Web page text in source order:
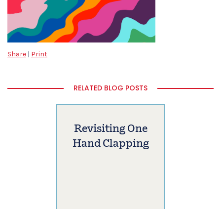
Share | Print
RELATED BLOG POSTS
Revisiting One
Hand Clapping